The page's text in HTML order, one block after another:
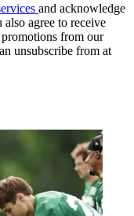
and acknowledge
also agree to receive
from our
unsubscribe from at